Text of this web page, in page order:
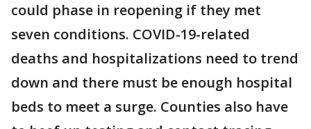
could phase in reopening if they met
seven conditions. COVID-19-related
deaths and hospitalizations need to trend
down and there must be enough hospital
beds to meet a surge. Counties also have